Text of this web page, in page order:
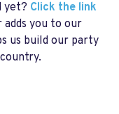
yet? Click the link
adds you to our
us build our party